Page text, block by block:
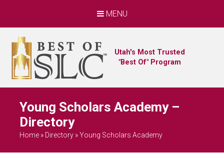
MENU
Utah's Most Trusted
"Best Of" Program
Young Scholars Academy –
Directory
Home » Directory »Young Scholars Academy